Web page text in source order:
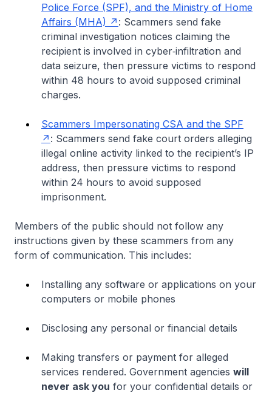
Police Force (SPF), and the Ministry of Home
Affairs (MHA)
: Scammers send fake
criminal investigation notices claiming the
recipient is involved in cyber‑infiltration and
data seizure, then pressure victims to respond
within 48 hours to avoid supposed criminal
charges.
Scammers Impersonating CSA and the SPF
: Scammers send fake court orders alleging
illegal online activity linked to the recipient’s IP
address, then pressure victims to respond
within 24 hours to avoid supposed
imprisonment.
Members of the public should not follow any
instructions given by these scammers from any
form of communication. This includes:
Installing any software or applications on your
computers or mobile phones
Disclosing any personal or financial details
Making transfers or payment for alleged
services rendered. Government agencies will
never ask you for your confidential details or